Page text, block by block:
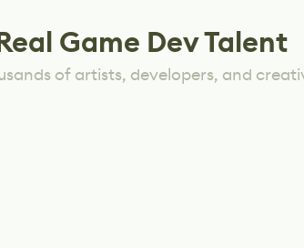
Game Dev Talent
of artists, developers, and